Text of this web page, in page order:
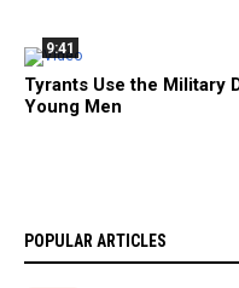
9:41
Tyrants Use the Military
Young Men
POPULAR ARTICLES